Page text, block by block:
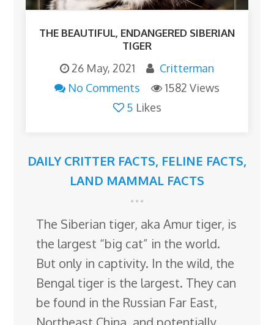
THE BEAUTIFUL, ENDANGERED SIBERIAN
TIGER
26 May, 2021
Critterman
No Comments
1582 Views
5 Likes
DAILY CRITTER FACTS, FELINE FACTS,
LAND MAMMAL FACTS
The Siberian tiger, aka Amur tiger, is
the largest “big cat” in the world.
But only in captivity. In the wild, the
Bengal tiger is the largest. They can
be found in the Russian Far East,
Northeast China, and potentially